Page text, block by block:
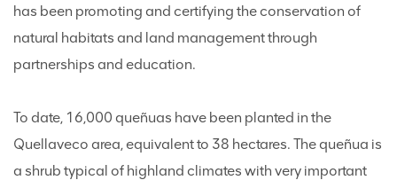
has been promoting and certifying the conservation of
natural habitats and land management through
partnerships and education.
To date, 16,000 queñuas have been planted in the
Quellaveco area, equivalent to 38 hectares. The queñua is
a shrub typical of highland climates with very important